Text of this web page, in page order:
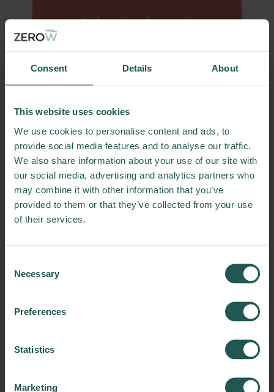
Consent Details About
This website uses cookies
We use cookies to personalise content and ads, to
provide social media features and to analyse our traffic.
We also share information about your use of our site with
our social media, advertising and analytics partners who
may combine it with other information that you’ve
provided to them or that they’ve collected from your use
of their services.
Selection
Necessary
Preferences
Statistics
Marketing
​Arthrospira plantensisor
and to this day it is still
balanced nutritional profile.
It is rich in protein with all
essential amino acids, while
also rich in phyconcyanin,
iron, vitamin B12 and
omega-3 fatty acids.
Our approach to this innovation is based on
Our modus operandi has been such as:
(different product categories from
cereals/bread, meats and fish dehydrated by